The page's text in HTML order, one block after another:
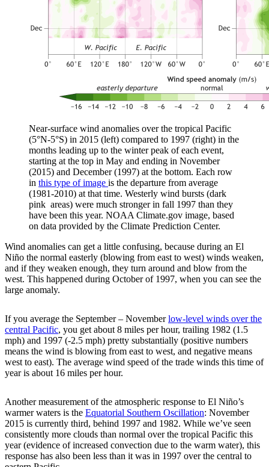
Near-surface wind anomalies over the tropical Pacific
(5°N-5°S) in 2015 (left) compared to 1997 (right) in the
months leading up to the winter peak of each event,
starting at the top in May and ending in November
(2015) and December (1997) at the bottom. Each row
in this type of image is the departure from average
(1981-2010) at that time. Westerly wind bursts (dark
pink areas) were much stronger in fall 1997 than they
have been this year. NOAA Climate.gov image, based
on data provided by the Climate Prediction Center.
Wind anomalies can get a little confusing, because during an El
Niño the normal easterly (blowing from east to west) winds weaken,
and if they weaken enough, they turn around and blow from the
west. This happened during October of 1997, when you can see the
large anomaly.
If you average the September – Novemberlow-level winds over the
central Pacific, you get about 8 miles per hour, trailing 1982 (1.5
mph) and 1997 (-2.5 mph) pretty substantially (positive numbers
means the wind is blowing from east to west, and negative means
west to east). The average wind speed of the trade winds this time of
year is about 16 miles per hour.
Another measurement of the atmospheric response to El Niño’s
warmer waters is the Equatorial Southern Oscillation: November
2015 is currently third, behind 1997 and 1982. While we’ve seen
consistently more clouds than normal over the tropical Pacific this
year (evidence of increased convection due to the warm water), this
response has also been less than it was in 1997 over the central to